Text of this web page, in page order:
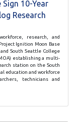
10-Year
Research
research, and
Ignition Moon Base
South Seattle College
establishing a multi-
station on the South
education and workforce
technicians and